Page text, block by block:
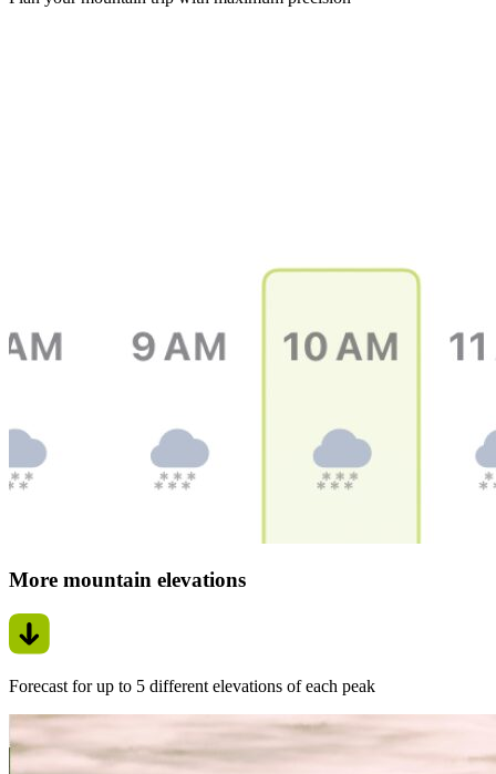
More mountain elevations
Forecast for up to 5 different elevations of each peak